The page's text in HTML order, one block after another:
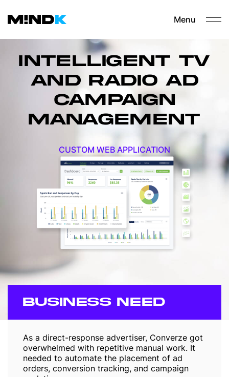
Menu
INTELLIGENT TV
AND RADIO AD
CAMPAIGN
MANAGEMENT
CUSTOM WEB APPLICATION
BUSINESS NEED
As a direct-response advertiser, Converze got
overwhelmed with repetitive manual work. It
needed to automate the placement of ad
orders, conversion tracking, and campaign